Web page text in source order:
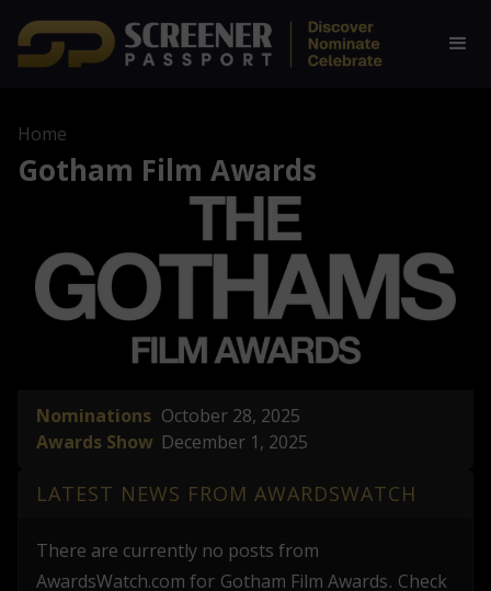
Home
Gotham Film Awards
Nominations October 28, 2025
Awards Show December 1, 2025
LATEST NEWS FROM AWARDSWATCH
There are currently no posts from
AwardsWatch.com for Gotham Film Awards. Check